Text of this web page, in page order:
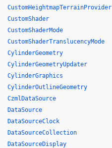
CustomHeightmapTerrainProvider
CustomShader
CustomShaderMode
CustomShaderTranslucencyMode
CylinderGeometry
CylinderGeometryUpdater
CylinderGraphics
CylinderOutlineGeometry
CzmlDataSource
DataSource
DataSourceClock
DataSourceCollection
DataSourceDisplay